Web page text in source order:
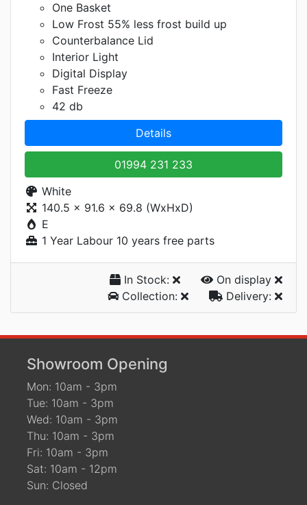
One Basket
Low Frost 55% less frost build up
Counterbalance Lid
Interior Light
Digital Display
Fast Freeze
42 db
Details
01994 231 233
White
140.5 x 91.6 x 69.8 (WxHxD)
E
1 Year Labour 10 years free parts
In Stock:
On display
Collection:
Delivery:
Showroom Opening
Mon: 10am - 3pm
Tue: 10am - 3pm
Wed: 10am - 3pm
Thu: 10am - 3pm
Fri: 10am - 3pm
Sat: 10am - 12pm
Sun: Closed